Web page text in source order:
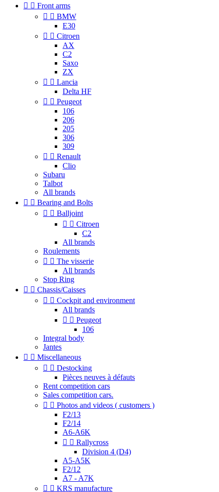
  Front arms
  BMW
E30
  Citroen
AX
C2
Saxo
ZX
  Lancia
Delta HF
  Peugeot
106
206
205
306
309
  Renault
Clio
Subaru
Talbot
All brands
  Bearing and Bolts
  Balljoint
  Citroen
C2
All brands
Roulements
  The visserie
All brands
Stop Ring
  Chassis/Caisses
  Cockpit and environment
All brands
  Peugeot
106
Integral body
Jantes
  Miscellaneous
  Destocking
Pièces neuves à défauts
Rent competition cars
Sales competition cars.
  Photos and videos ( customers )
F2/13
F2/14
A6-A6K
  Rallycross
Division 4 (D4)
A5-A5K
F2/12
A7 - A7K
  KRS manufacture